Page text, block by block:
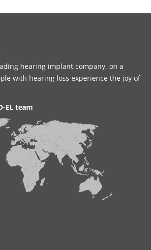
hearing implant company, on a
with hearing loss experience the joy of
EL team